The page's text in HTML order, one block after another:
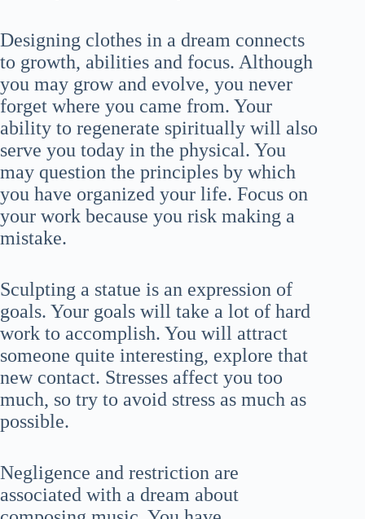
Designing clothes in a dream connects
to growth, abilities and focus. Although
you may grow and evolve, you never
forget where you came from. Your
ability to regenerate spiritually will also
serve you today in the physical. You
may question the principles by which
you have organized your life. Focus on
your work because you risk making a
mistake.
Sculpting a statue is an expression of
goals. Your goals will take a lot of hard
work to accomplish. You will attract
someone quite interesting, explore that
new contact. Stresses affect you too
much, so try to avoid stress as much as
possible.
Negligence and restriction are
associated with a dream about